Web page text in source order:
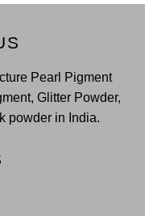
Pearl Pigment
Glitter Powder,
powder in India.